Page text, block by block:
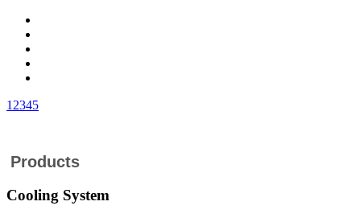
1 2345
Products
Cooling System